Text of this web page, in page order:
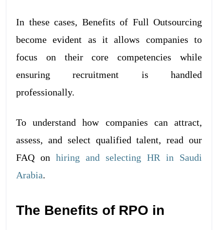
In these cases, Benefits of Full Outsourcing
become evident as it allows companies to
focus on their core competencies while
ensuring recruitment is handled
professionally.
To understand how companies can attract,
assess, and select qualified talent, read our
FAQ on hiring and selecting HR in Saudi
Arabia.
The Benefits of RPO in